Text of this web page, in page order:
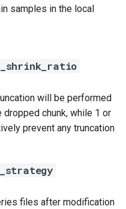
samples in the local
will be performed
chunk, while 1 or
prevent any truncation
files after modification